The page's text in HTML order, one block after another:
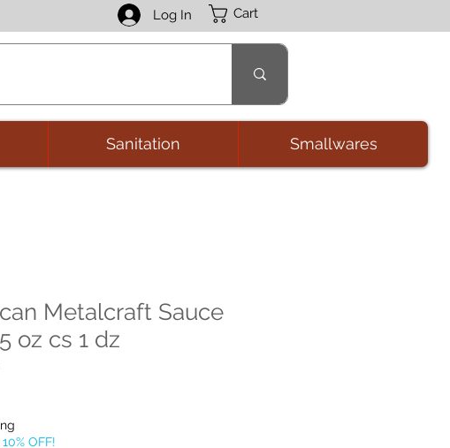
Log In Cart
Sanitation Smallwares
Metalcraft Sauce
oz cs 1 dz
OFF!